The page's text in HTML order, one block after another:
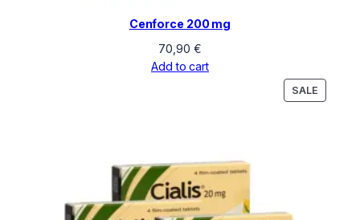
Cenforce 200 mg
70,90 €
Add to cart
SALE
ON